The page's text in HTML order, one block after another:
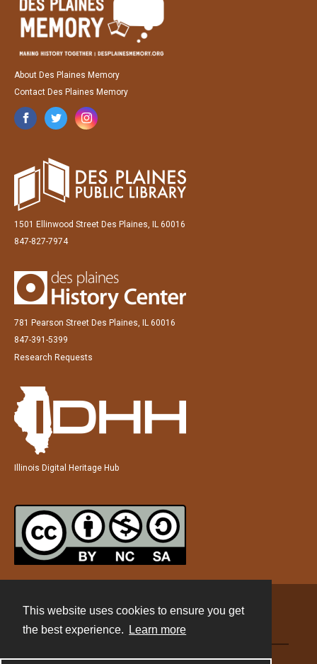
This website uses cookies to ensure you get
the best experience.
Learn more
About Des Plaines Memory
Contact Des Plaines Memory
1501 Ellinwood Street Des Plaines, IL 60016
847-827-7974
781 Pearson Street Des Plaines, IL 60016
847-391-5399
Research Requests
Illinois Digital Heritage Hub